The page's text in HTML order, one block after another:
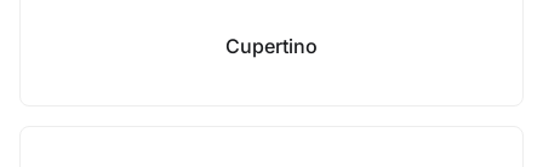
Cupertino